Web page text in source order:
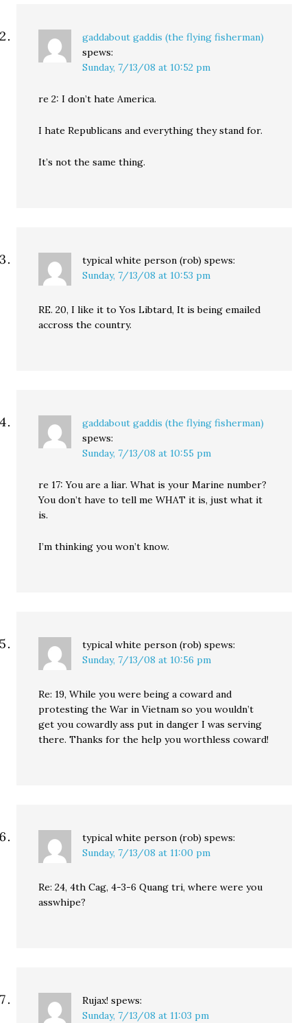
gaddabout gaddis (the flying fisherman)
spews:
Sunday, 7/13/08 at 10:52 pm
re 2: I don’t hate America.
I hate Republicans and everything they stand for.
It’s not the same thing.
typical white person (rob) spews:
Sunday, 7/13/08 at 10:53 pm
RE. 20, I like it to Yos Libtard, It is being emailed
accross the country.
gaddabout gaddis (the flying fisherman)
spews:
Sunday, 7/13/08 at 10:55 pm
re 17: You are a liar. What is your Marine number?
You don’t have to tell me WHAT it is, just what it
is.
I’m thinking you won’t know.
typical white person (rob) spews:
Sunday, 7/13/08 at 10:56 pm
Re: 19, While you were being a coward and
protesting the War in Vietnam so you wouldn’t
get you cowardly ass put in danger I was serving
there. Thanks for the help you worthless coward!
typical white person (rob) spews:
Sunday, 7/13/08 at 11:00 pm
Re: 24, 4th Cag, 4-3-6 Quang tri, where were you
asswhipe?
Rujax! spews:
Sunday, 7/13/08 at 11:03 pm